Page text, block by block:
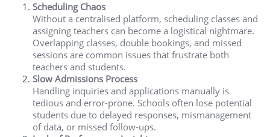
Scheduling Chaos
Without a centralised platform, scheduling classes and
assigning teachers can become a logistical nightmare.
Overlapping classes, double bookings, and missed
sessions are common issues that frustrate both
teachers and students.
Slow Admissions Process
Handling inquiries and applications manually is
tedious and error-prone. Schools often lose potential
students due to delayed responses, mismanagement
of data, or missed follow-ups.